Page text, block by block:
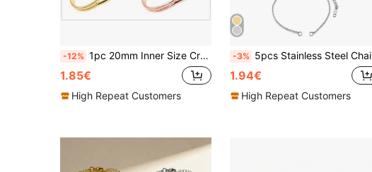
-12% 1pc 20mm Inner Size Craft Bangle Bracelet Cabochons Blank Base Setting Bezel Tray DIY Jewelry Making Accessories
1.85€
High Repeat Customers
-3% 5pcs Stainless Steel Chain Adjustable Bracelet DIY Bracelet Jewelry Accessoriescharm Bracelet
1.94€
High Repeat Customers